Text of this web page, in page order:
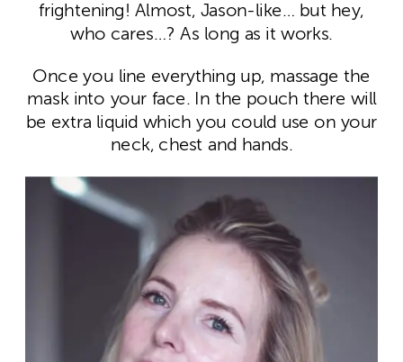
frightening! Almost, Jason-like… but hey,
who cares…? As long as it works.
Once you line everything up, massage the
mask into your face. In the pouch there will
be extra liquid which you could use on your
neck, chest and hands.